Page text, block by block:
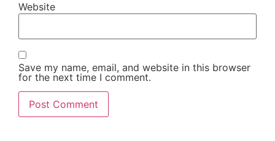
Website
Save my name, email, and website in this browser
for the next time I comment.